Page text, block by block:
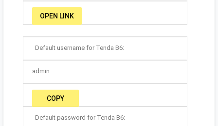
OPEN LINK
Default username for Tenda B6:
admin
COPY
Default password for Tenda B6: